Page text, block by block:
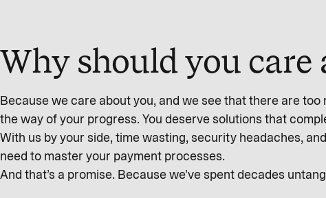
Why should you care
Because we care about you, and we see that there are
the way of your progress. You deserve solutions that
With us by your side, time wasting, security headaches,
need to master your payment processes.
And that’s a promise. Because we’ve spent decades